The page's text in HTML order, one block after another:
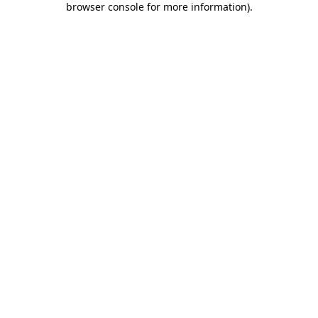
browser console for more information).